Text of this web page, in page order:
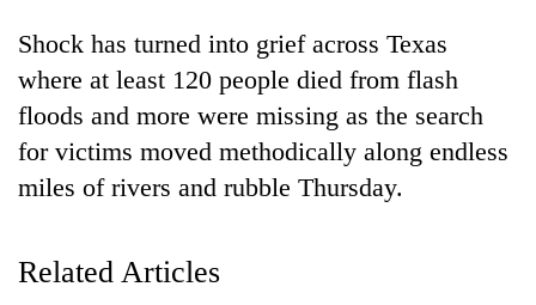
Health
Shock has turned into grief across Texas
where at least 120 people died from flash
floods and more were missing as the search
for victims moved methodically along endless
miles of rivers and rubble Thursday.
Related Articles